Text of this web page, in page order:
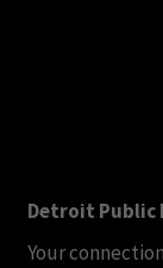
Detroit Public
Your